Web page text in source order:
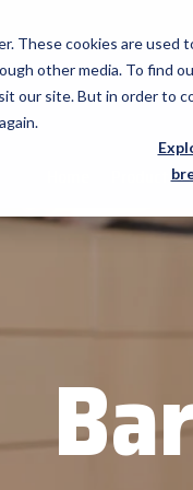
These cookies are used
other media. To find
our site. But in order to
Company
Advantech
APG
BarTender
Brother Mobile
Citizen
for Software
to grow
partnerships
Products